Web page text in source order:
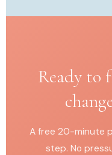
Ready to
A free 20-minute
step. No